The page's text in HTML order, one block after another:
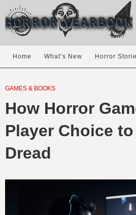
Home What’s New Horror
GAMES & BOOKS
How Horror
Player Choice
Dread